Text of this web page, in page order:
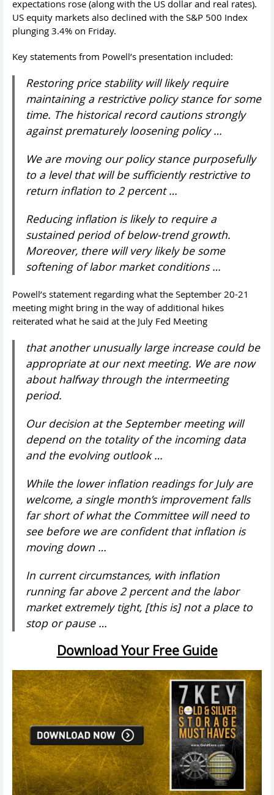
expectations rose (along with the US dollar and real rates).
US equity markets also declined with the S&P 500 Index
plunging 3.4% on Friday.
Key statements from Powell’s presentation included:
Restoring price stability will likely require
maintaining a restrictive policy stance for some
time. The historical record cautions strongly
against prematurely loosening policy …
We are moving our policy stance purposefully
to a level that will be sufficiently restrictive to
return inflation to 2 percent …
Reducing inflation is likely to require a
sustained period of below-trend growth.
Moreover, there will very likely be some
softening of labor market conditions …
Powell’s statement regarding what the September 20-21
meeting might bring in the way of additional hikes
reiterated what he said at the July Fed Meeting
that another unusually large increase could be
appropriate at our next meeting. We are now
about halfway through the intermeeting
period.
Our decision at the September meeting will
depend on the totality of the incoming data
and the evolving outlook …
While the lower inflation readings for July are
welcome, a single month’s improvement falls
far short of what the Committee will need to
see before we are confident that inflation is
moving down …
In current circumstances, with inflation
running far above 2 percent and the labor
market extremely tight, [this is] not a place to
stop or pause …
Download Your Free Guide